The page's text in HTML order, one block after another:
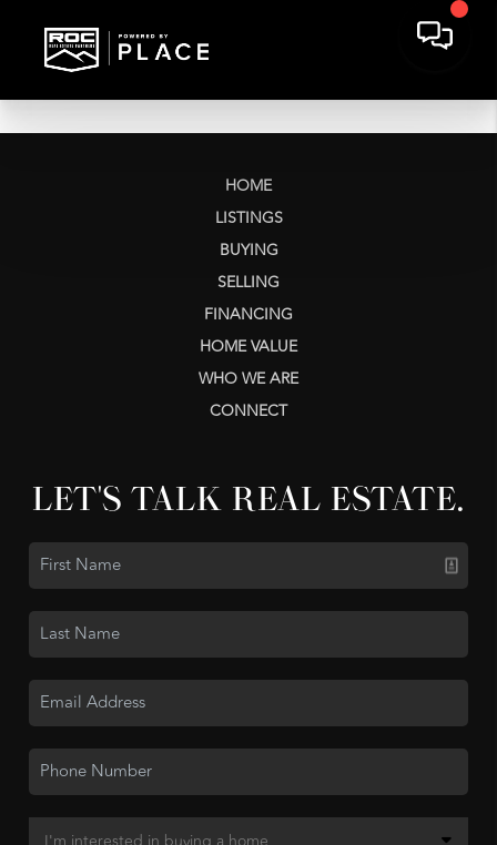
HOME
LISTINGS
BUYING
SELLING
FINANCING
HOME VALUE
WHO WE ARE
CONNECT
LET'S TALK REAL ESTATE.